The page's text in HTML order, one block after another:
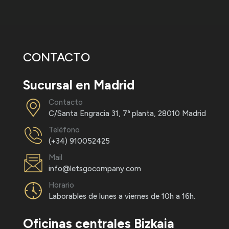
CONTACTO
Sucursal en Madrid
Contacto
C/Santa Engracia 31, 7ª planta, 28010 Madrid
Teléfono
(+34) 910052425
Mail
info@letsgocompany.com
Horario
Laborables de lunes a viernes de 10h a 16h.
Oficinas centrales Bizkaia